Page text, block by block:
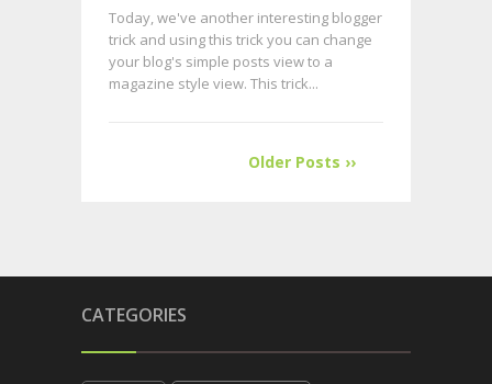
Today, we've another interesting blogger
trick and using this trick you can change
your blog's simple posts view to a
magazine style view. This trick...
Older Posts ››
CATEGORIES